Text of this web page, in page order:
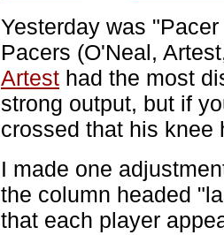
Yesterday was
Pacers (O'Neal,
Artest had the most
strong output, but if
crossed that his knee
I made one
the column headed
that each player